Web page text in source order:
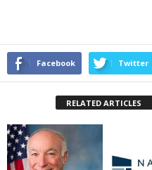
Facebook Twitter
RELATED ARTICLES